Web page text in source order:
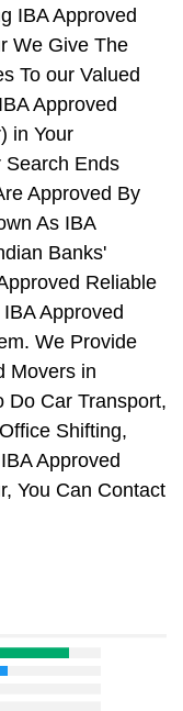
IBA Approved
We Give The
To our Valued
Approved
in Your
Search Ends
Approved By
As IBA
Banks'
Reliable
Approved
We Provide
Movers in
Do Car Transport,
Shifting,
Approved
You Can Contact